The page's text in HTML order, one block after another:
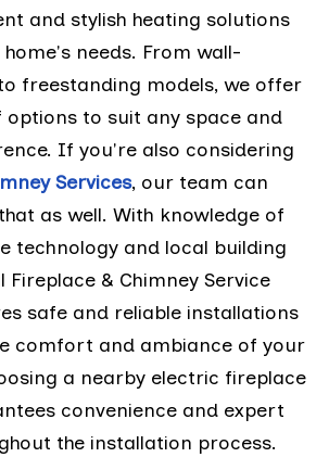
and stylish heating solutions
needs. From wall-
freestanding models, we offer
options to suit any space and
If you're also considering
Services, our team can
as well. With knowledge of
technology and local building
& Chimney Service
safe and reliable installations
comfort and ambiance of your
a nearby electric fireplace
convenience and expert
the installation process.